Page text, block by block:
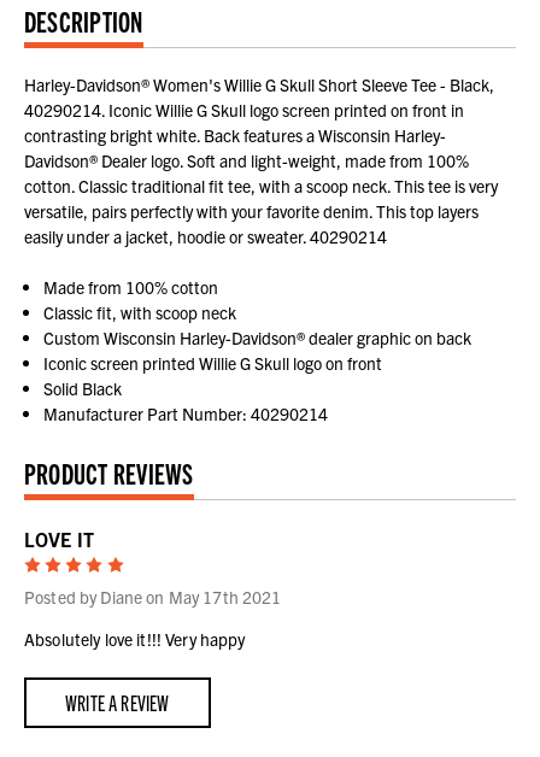
DESCRIPTION
Harley-Davidson® Women's Willie G Skull Short Sleeve Tee - Black,
40290214. Iconic Willie G Skull logo screen printed on front in
contrasting bright white. Back features a Wisconsin Harley-
Davidson® Dealer logo. Soft and light-weight, made from 100%
cotton. Classic traditional fit tee, with a scoop neck. This tee is very
versatile, pairs perfectly with your favorite denim. This top layers
easily under a jacket, hoodie or sweater. 40290214
Made from 100% cotton
Classic fit, with scoop neck
Custom Wisconsin Harley-Davidson® dealer graphic on back
Iconic screen printed Willie G Skull logo on front
Solid Black
Manufacturer Part Number: 40290214
PRODUCT REVIEWS
LOVE IT
5
Posted by Diane on May 17th 2021
Absolutely love it!!! Very happy
WRITE A REVIEW